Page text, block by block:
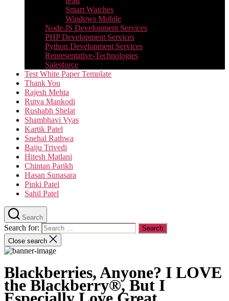
Smart Watches
Windows Mobile
Node.JS Development Services
PHP Development Services
Python Development Services​
Representative-Technologies
Salesforce
Test White Paper Template
Thank You
Rajesh Mehta
Rutva Mankodi
Rushabh Shelat
Shambhavi Vyas
Kartik Patel
Snehal Rathwa
Baiju Trivedi
Hitesh Matlani
Chintan Parikh
Hasan Sunasara
Pinki Patel
Sahil Patel
Search
Search for:
Close search
Blackberries, Anyone? I LOVE
the Blackberry®, But I